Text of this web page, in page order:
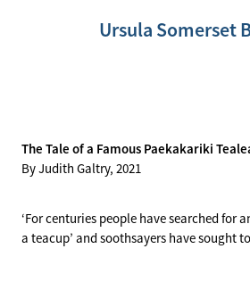
Previous Displays
Meet the Artists
Station Art
Ursula Somerset
The Tale of a Famous Paekakariki
By Judith Galtry, 2021
‘For centuries people have searched for
a teacup’ and soothsayers have sought